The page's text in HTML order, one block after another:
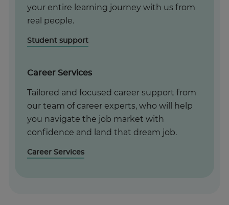
your entire learning journey with us from
real people.
Student support
Career Services
Tailored and focused career support from
our team of career experts, who will help
you navigate the job market with
confidence and land that dream job.
Career Services